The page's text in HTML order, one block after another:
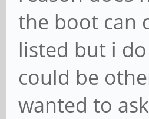
the boot can
listed but i
could be
wanted to